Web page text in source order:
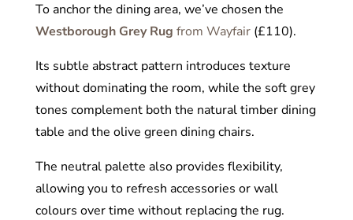
To anchor the dining area, we’ve chosen the
Westborough Grey Rug from Wayfair(£110).
Its subtle abstract pattern introduces texture
without dominating the room, while the soft grey
tones complement both the natural timber dining
table and the olive green dining chairs.
The neutral palette also provides flexibility,
allowing you to refresh accessories or wall
colours over time without replacing the rug.